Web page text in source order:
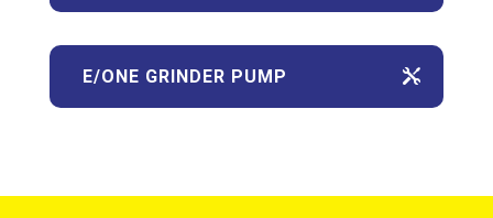
E/ONE GRINDER PUMP